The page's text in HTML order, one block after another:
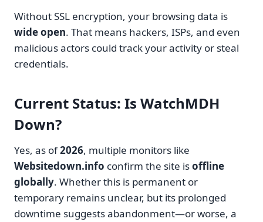
Without SSL encryption, your browsing data is
wide open. That means hackers, ISPs, and even
malicious actors could track your activity or steal
credentials.
Current Status: Is WatchMDH
Down?
Yes, as of2026, multiple monitors like
Websitedown.info confirm the site isoffline
globally. Whether this is permanent or
temporary remains unclear, but its prolonged
downtime suggests abandonment—or worse, a